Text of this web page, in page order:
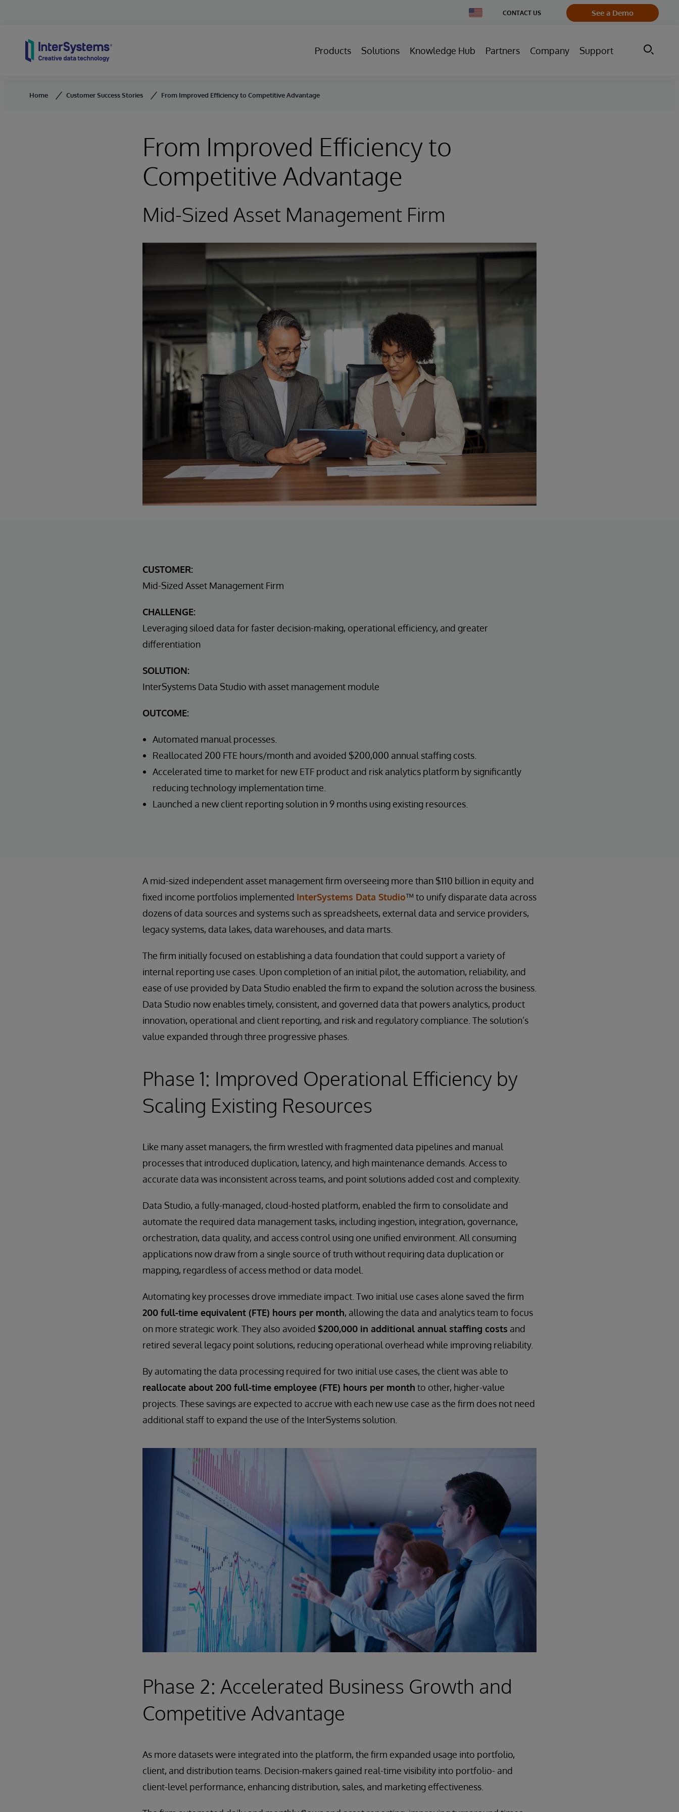
Change
Country
CONTACT US See a Demo
Products Solutions Knowledge Hub Partners Company Support
Home Customer Success Stories From Improved Efficiency to Competitive Advantage
From Improved Efficiency to
Competitive Advantage
Mid-Sized Asset Management Firm
CUSTOMER:
Mid-Sized Asset Management Firm
CHALLENGE:
Leveraging siloed data for faster decision-making, operational efficiency, and greater
differentiation
SOLUTION:
InterSystems Data Studio with asset management module
OUTCOME:
Automated manual processes.
Reallocated 200 FTE hours/month and avoided $200,000 annual staffing costs.
Accelerated time to market for new ETF product and risk analytics platform by significantly
reducing technology implementation time.
Launched a new client reporting solution in 9 months using existing resources.
A mid-sized independent asset management firm overseeing more than $110 billion in equity and
fixed income portfolios implemented InterSystems Data Studio™ to unify disparate data across
dozens of data sources and systems such as spreadsheets, external data and service providers,
legacy systems, data lakes, data warehouses, and data marts.
The firm initially focused on establishing a data foundation that could support a variety of
internal reporting use cases. Upon completion of an initial pilot, the automation, reliability, and
ease of use provided by Data Studio enabled the firm to expand the solution across the business.
Data Studio now enables timely, consistent, and governed data that powers analytics, product
innovation, operational and client reporting, and risk and regulatory compliance. The solution’s
value expanded through three progressive phases.
Phase 1: Improved Operational Efficiency by
Scaling Existing Resources
Like many asset managers, the firm wrestled with fragmented data pipelines and manual
processes that introduced duplication, latency, and high maintenance demands. Access to
accurate data was inconsistent across teams, and point solutions added cost and complexity.
Data Studio, a fully-managed, cloud-hosted platform, enabled the firm to consolidate and
automate the required data management tasks, including ingestion, integration, governance,
orchestration, data quality, and access control using one unified environment. All consuming
applications now draw from a single source of truth without requiring data duplication or
mapping, regardless of access method or data model.
Automating key processes drove immediate impact. Two initial use cases alone saved the firm
200 full-time equivalent (FTE) hours per month, allowing the data and analytics team to focus
on more strategic work. They also avoided $200,000 in additional annual staffing costs and
retired several legacy point solutions, reducing operational overhead while improving reliability.
By automating the data processing required for two initial use cases, the client was able to
reallocate about 200 full-time employee (FTE) hours per month to other, higher-value
projects. These savings are expected to accrue with each new use case as the firm does not need
additional staff to expand the use of the InterSystems solution.
Phase 2: Accelerated Business Growth and
Competitive Advantage
As more datasets were integrated into the platform, the firm expanded usage into portfolio,
client, and distribution teams. Decision-makers gained real-time visibility into portfolio- and
client-level performance, enhancing distribution, sales, and marketing effectiveness.